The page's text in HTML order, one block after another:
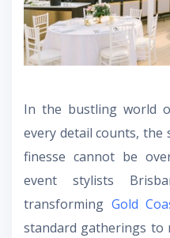
In the bustling world
every detail counts, the
finesse cannot be
event stylists
transforming Gold
standard gatherings to